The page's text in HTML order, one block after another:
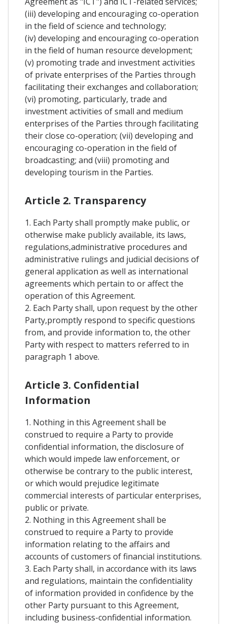
(iii) developing and encouraging co-operation
in the field of science and technology;
(iv) developing and encouraging co-operation
in the field of human resource development;
(v) promoting trade and investment activities
of private enterprises of the Parties through
facilitating their exchanges and collaboration;
(vi) promoting, particularly, trade and
investment activities of small and medium
enterprises of the Parties through facilitating
their close co-operation; (vii) developing and
encouraging co-operation in the field of
broadcasting; and (viii) promoting and
developing tourism in the Parties.
Article 2. Transparency
1. Each Party shall promptly make public, or
otherwise make publicly available, its laws,
regulations,administrative procedures and
administrative rulings and judicial decisions of
general application as well as international
agreements which pertain to or affect the
operation of this Agreement.
2. Each Party shall, upon request by the other
Party,promptly respond to specific questions
from, and provide information to, the other
Party with respect to matters referred to in
paragraph 1 above.
Article 3. Confidential
Information
1. Nothing in this Agreement shall be
construed to require a Party to provide
confidential information, the disclosure of
which would impede law enforcement, or
otherwise be contrary to the public interest,
or which would prejudice legitimate
commercial interests of particular enterprises,
public or private.
2. Nothing in this Agreement shall be
construed to require a Party to provide
information relating to the affairs and
accounts of customers of financial institutions.
3. Each Party shall, in accordance with its laws
and regulations, maintain the confidentiality
of information provided in confidence by the
other Party pursuant to this Agreement,
including business-confidential information.